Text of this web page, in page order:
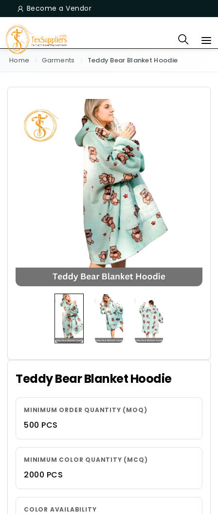
Become a Vendor
Home Garments Teddy Bear Blanket Hoodie
Teddy Bear Blanket Hoodie
MINIMUM ORDER QUANTITY (MOQ)
500 PCS
MINIMUM COLOR QUANTITY (MCQ)
2000 PCS
COLOR AVAILABILITY